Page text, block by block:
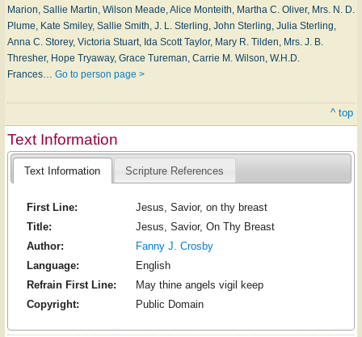
Marion, Sallie Martin, Wilson Meade, Alice Monteith, Martha C. Oliver, Mrs. N. D.
Plume, Kate Smiley, Sallie Smith, J. L. Sterling, John Sterling, Julia Sterling,
Anna C. Storey, Victoria Stuart, Ida Scott Taylor, Mary R. Tilden, Mrs. J. B.
Thresher, Hope Tryaway, Grace Tureman, Carrie M. Wilson, W.H.D.
Frances… Go to person page >
^ top
Text Information
Text Information Scripture References
First Line:
Jesus, Savior, on thy breast
Title:
Jesus, Savior, On Thy Breast
Author:
Fanny J. Crosby
Language:
English
Refrain First Line:
May thine angels vigil keep
Copyright:
Public Domain